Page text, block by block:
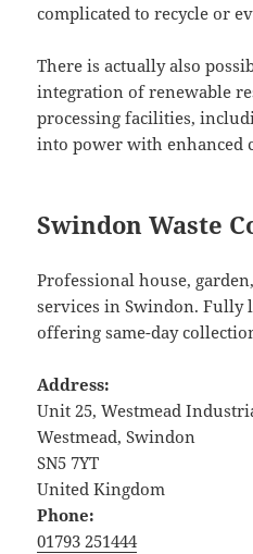
complicated to recycle or
There is actually also
integration of renewable
processing facilities,
into power with enhanced
Swindon Waste
Professional house,
services in Swindon. Fully
offering same-day
Address:
Unit 25, Westmead
Westmead, Swindon
SN5 7YT
United Kingdom
Phone:
01793 251444